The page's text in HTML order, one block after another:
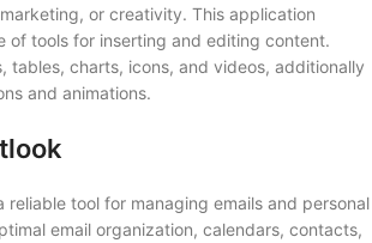
or creativity. This application
of tools for inserting and editing content.
tables, charts, icons, and videos, additionally
and animations.
reliable tool for managing emails and personal
email organization, calendars, contacts,